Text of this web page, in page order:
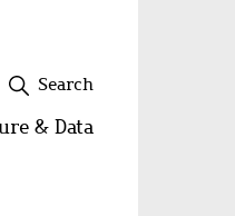
Search
& Data